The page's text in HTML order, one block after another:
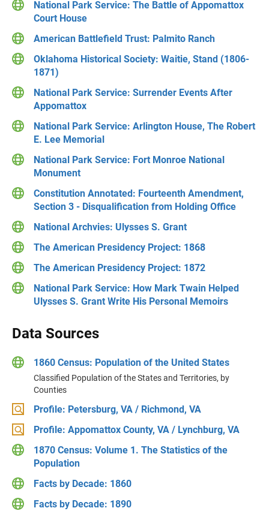
National Park Service: The Battle of Appomattox
Court House
American Battlefield Trust: Palmito Ranch
Oklahoma Historical Society: Waitie, Stand (1806-
1871)
National Park Service: Surrender Events After
Appomattox
National Park Service: Arlington House, The Robert
E. Lee Memorial
National Park Service: Fort Monroe National
Monument
Constitution Annotated: Fourteenth Amendment,
Section 3 - Disqualification from Holding Office
National Archvies: Ulysses S. Grant
The American Presidency Project: 1868
The American Presidency Project: 1872
National Park Service: How Mark Twain Helped
Ulysses S. Grant Write His Personal Memoirs
Data Sources
1860 Census: Population of the United States
Classified Population of the States and Territories, by
Counties
Profile: Petersburg, VA / Richmond, VA
Profile: Appomattox County, VA / Lynchburg, VA
1870 Census: Volume 1. The Statistics of the
Population
Facts by Decade: 1860
Facts by Decade: 1890